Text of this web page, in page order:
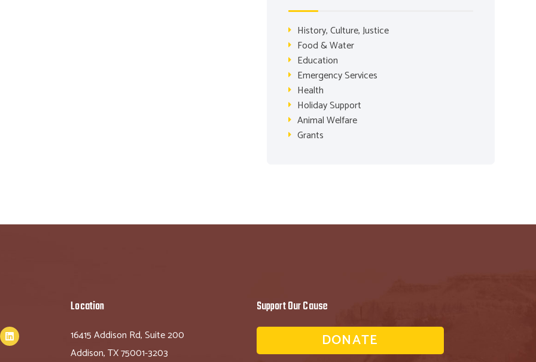
History, Culture, Justice
Food & Water
Education
Emergency Services
Health
Holiday Support
Animal Welfare
Grants
Location
16415 Addison Rd, Suite 200
Addison, TX 75001-3203
Support Our Cause
DONATE